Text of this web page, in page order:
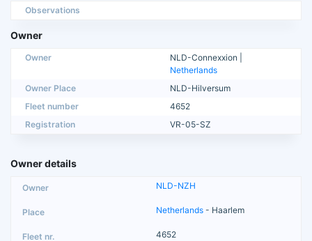
Observations
Owner
Owner
NLD-Connexxion |
Netherlands
Owner Place
NLD-Hilversum
Fleet number
4652
Registration
VR-05-SZ
Owner details
NLD-NZH
Netherlands - Haarlem
4652